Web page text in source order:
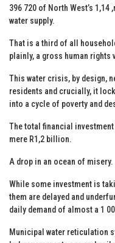
396 720 of North West’s
water supply.
That is a third of all
plainly, a gross human rights
This water crisis, by design,
residents and crucially, it
into a cycle of poverty and
The total financial
mere R1,2 billion.
A drop in an ocean of misery.
While some investment is
them are delayed and
daily demand of almost a 1
Municipal water reticulation